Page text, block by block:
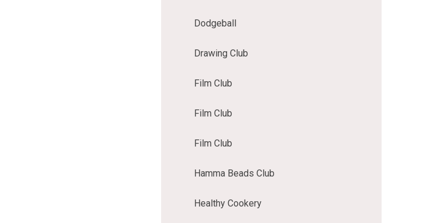
Dodgeball
Drawing Club
Film Club
Film Club
Film Club
Hamma Beads Club
Healthy Cookery